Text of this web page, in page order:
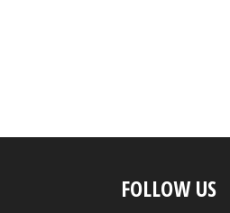
FOLLOW US